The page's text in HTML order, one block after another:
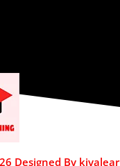
Designed By